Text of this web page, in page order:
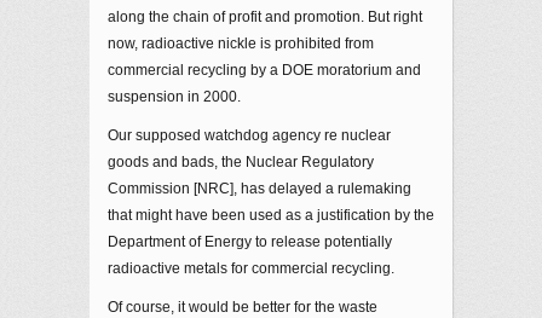
along the chain of profit and promotion. But right
now, radioactive nickle is prohibited from
commercial recycling by a DOE moratorium and
suspension in 2000.
Our supposed watchdog agency re nuclear
goods and bads, the Nuclear Regulatory
Commission [NRC], has delayed a rulemaking
that might have been used as a justification by the
Department of Energy to release potentially
radioactive metals for commercial recycling.
Of course, it would be better for the waste